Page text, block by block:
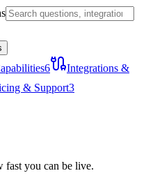
6
Integrations &
& Support3
fast you can be live.